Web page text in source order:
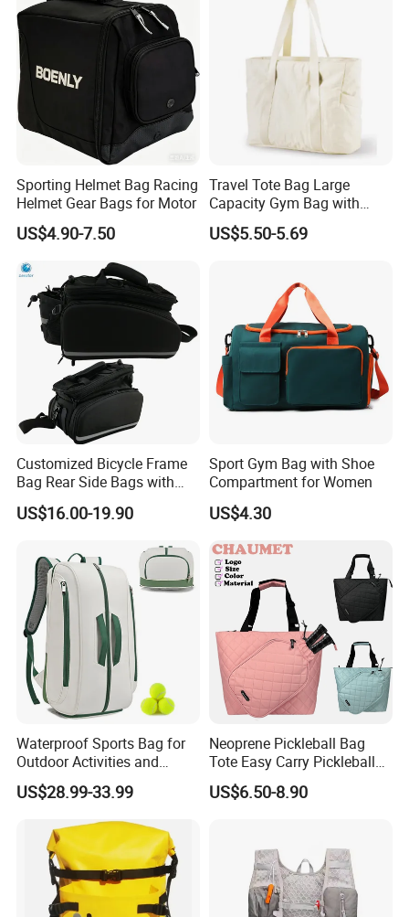
Sporting Helmet Bag Racing
Helmet Gear Bags for Motor
US$4.90-7.50
Travel Tote Bag Large
Capacity Gym Bag with
Zipper Compartments for
Travel Fitness Yoga and
US$5.50-5.69
Customized Bicycle Frame
Bag Rear Side Bags with
Top Quality
US$16.00-19.90
Sport Gym Bag with Shoe
Compartment for Women
US$4.30
Waterproof Sports Bag for
Outdoor Activities and
Training Backpack for
Badminton Tennis
US$28.99-33.99
Neoprene Pickleball Bag
Tote Easy Carry Pickleball
Paddle Bag Racquet Sport
Bag for Unisex
US$6.50-8.90